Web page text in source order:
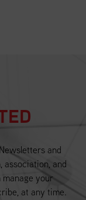
and
and
your
at any time.